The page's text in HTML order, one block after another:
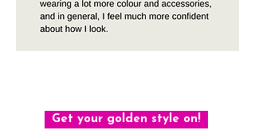
Get your golden style on!